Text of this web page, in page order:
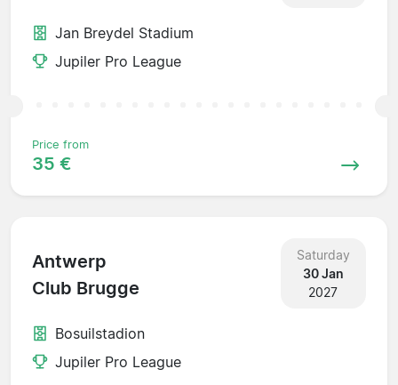
Jan Breydel Stadium
Jupiler Pro League
Price from
35 €
Antwerp
Club Brugge
Saturday
30 Jan
2027
Bosuilstadion
Jupiler Pro League